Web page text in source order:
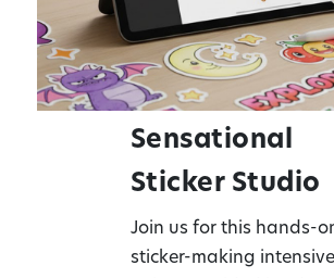
Sensational
Sticker Studio
Join us for this hands-
sticker-making